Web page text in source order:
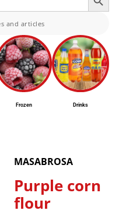
Frozen Drinks
MASABROSA
Purple corn
flour